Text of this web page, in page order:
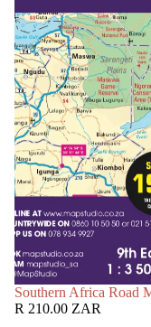
Southern Africa Road
R 210.00 ZAR